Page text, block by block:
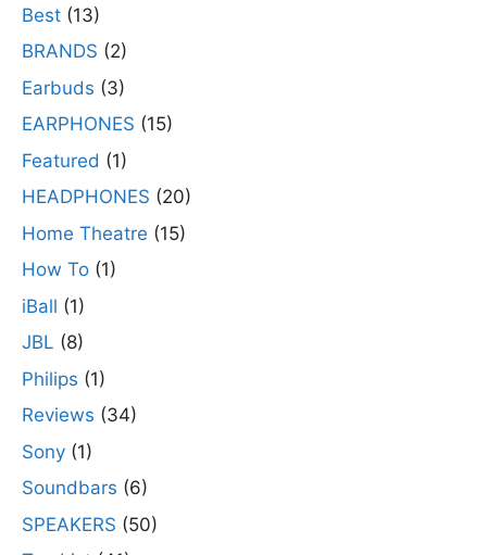
Best (13)
BRANDS (2)
Earbuds (3)
EARPHONES (15)
Featured (1)
HEADPHONES (20)
Home Theatre (15)
How To (1)
iBall (1)
JBL (8)
Philips (1)
Reviews (34)
Sony (1)
Soundbars (6)
SPEAKERS (50)